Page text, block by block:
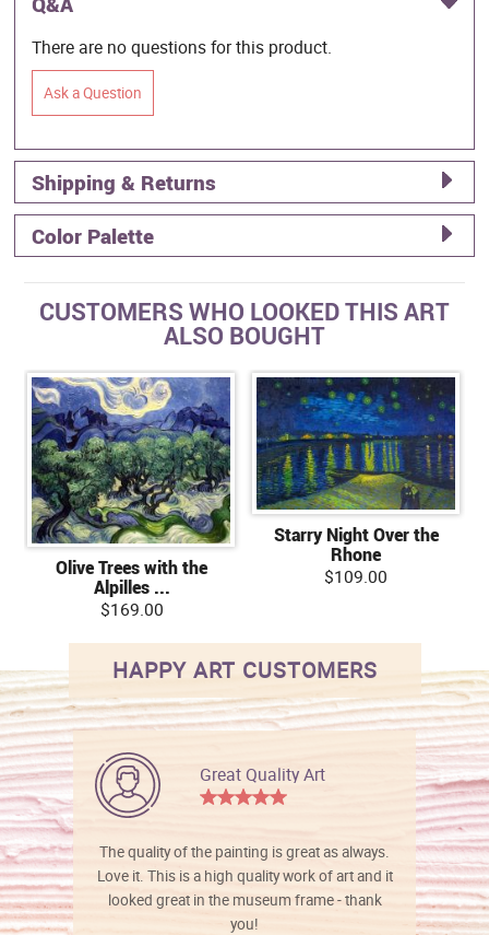
There are no questions for this product.
Ask a Question
Shipping & Returns
Color Palette
CUSTOMERS WHO LOOKED THIS ART
ALSO BOUGHT
Olive Trees with the
Alpilles ...
$169.00
Starry Night Over the
Rhone
$109.00
HAPPY ART CUSTOMERS
Great Quality Art
The quality of the painting is great as always.
Love it. This is a high quality work of art and it
looked great in the museum frame - thank
you!